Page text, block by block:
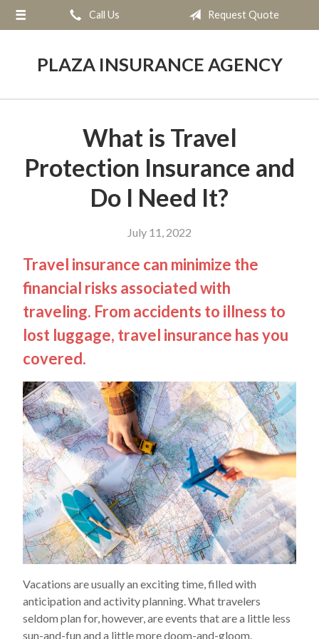
Call Us Request Quote
PLAZA INSURANCE AGENCY
What is Travel
Protection Insurance and
Do I Need It?
July 11, 2022
Travel insurance can minimize the
financial risks associated with
traveling. From accidents to illness to
lost luggage, travel insurance has you
covered.
Vacations are usually an exciting time, filled with
anticipation and activity planning. What travelers
seldom plan for, however, are events that are a little less
sun-and-fun and a little more doom-and-gloom.
About Us
Contact